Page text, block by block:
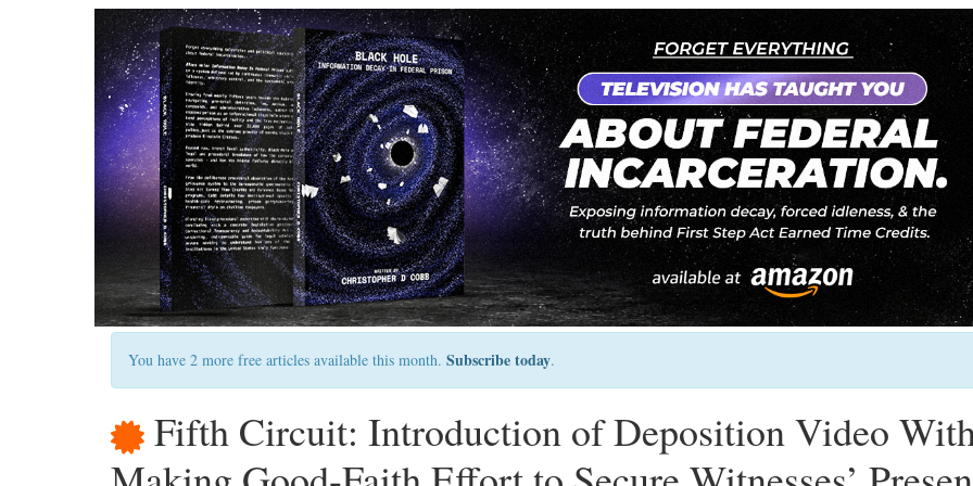
You have 2 more free articles available this month. Subscribe today.
Fifth Circuit: Introduction of Deposition Video